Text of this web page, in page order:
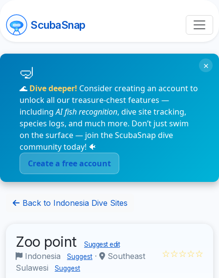
ScubaSnap
🌊 Dive deeper! Consider creating an account to
unlock all our treasure-chest features —
includingAI fish recognition, dive site tracking,
species logs, and much more. Don’t just swim
on the surface — join the ScubaSnap dive
community today! 🐠
Create a free account
×
Back to Indonesia Dive Sites
Zoo point Suggest edit
Indonesia Suggest ·
Southeast
Sulawesi
Suggest
☆☆☆☆☆